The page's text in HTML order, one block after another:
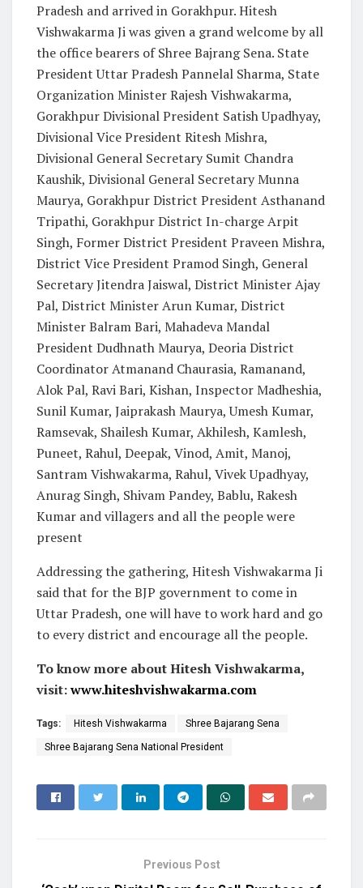
Pradesh and arrived in Gorakhpur. Hitesh
Vishwakarma Ji was given a grand welcome by all
the office bearers of Shree Bajrang Sena. State
President Uttar Pradesh Pannelal Sharma, State
Organization Minister Rajesh Vishwakarma,
Gorakhpur Divisional President Satish Upadhyay,
Divisional Vice President Ritesh Mishra,
Divisional General Secretary Sumit Chandra
Kaushik, Divisional General Secretary Munna
Maurya, Gorakhpur District President Asthanand
Tripathi, Gorakhpur District In-charge Arpit
Singh, Former District President Praveen Mishra,
District Vice President Pramod Singh, General
Secretary Jitendra Jaiswal, District Minister Ajay
Pal, District Minister Arun Kumar, District
Minister Balram Bari, Mahadeva Mandal
President Dudhnath Maurya, Deoria District
Coordinator Atmanand Chaurasia, Ramanand,
Alok Pal, Ravi Bari, Kishan, Inspector Madheshia,
Sunil Kumar, Jaiprakash Maurya, Umesh Kumar,
Ramsevak, Shailesh Kumar, Akhilesh, Kamlesh,
Puneet, Rahul, Deepak, Vinod, Amit, Manoj,
Santram Vishwakarma, Rahul, Vivek Upadhyay,
Anurag Singh, Shivam Pandey, Bablu, Rakesh
Kumar and villagers and all the people were
present
Addressing the gathering, Hitesh Vishwakarma Ji
said that for the BJP government to come in
Uttar Pradesh, one will have to work hard and go
to every district and encourage all the people.
To know more about Hitesh Vishwakarma,
visit:www.hiteshvishwakarma.com
Tags: Hitesh Vishwakarma Shree Bajarang Sena
Shree Bajarang Sena National President
Previous Post